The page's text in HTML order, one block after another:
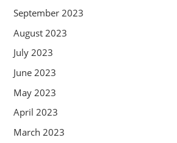
September 2023
August 2023
July 2023
June 2023
May 2023
April 2023
March 2023